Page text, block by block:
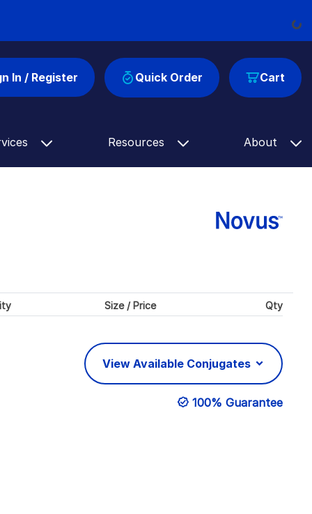
Cart
In / Register Quick Order
Resources About
Size / Price Qty
View Available Conjugates
100% Guarantee